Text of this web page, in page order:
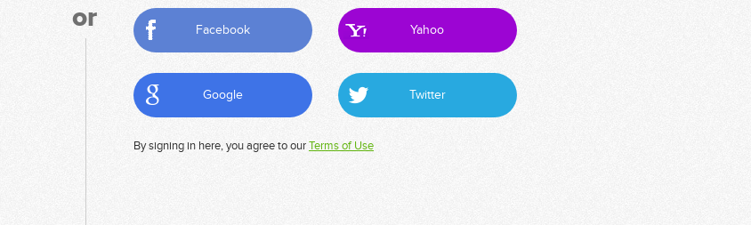
or Facebook Yahoo
Google Twitter
By signing in here, you agree to ourTerms of Use